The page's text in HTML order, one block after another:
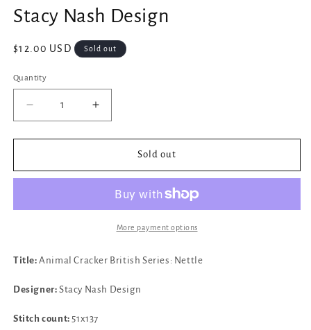
Stacy Nash Design
Regular
$12.00 USD Sold out
Quantity
Decrease
quantity
for
Animal
Nettle
Nash
Increase
quantity
for
Animal
Series
Nettle
Nash
Sold out
More payment options
Title:Animal Cracker British Series: Nettle
Designer: Stacy Nash Design
Stitch count: 51x137